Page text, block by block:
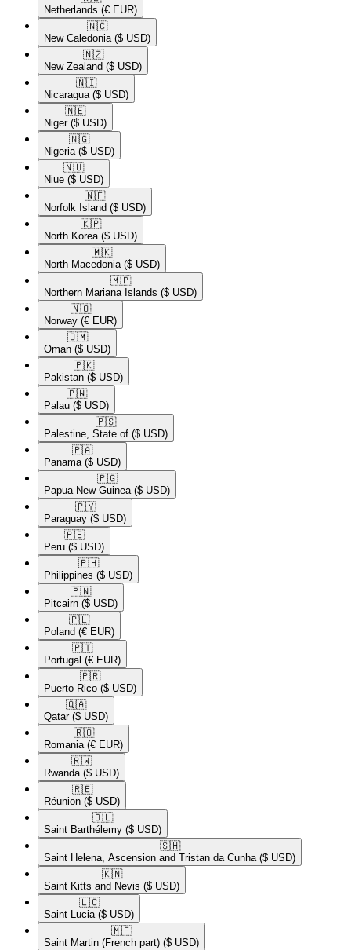
Netherlands (€ EUR)
🇳🇨​
New Caledonia ($ USD)
🇳🇿​
New Zealand ($ USD)
🇳🇮​
Nicaragua ($ USD)
🇳🇪​
Niger ($ USD)
🇳🇬​
Nigeria ($ USD)
🇳🇺​
Niue ($ USD)
🇳🇫​
Norfolk Island ($ USD)
🇰🇵​
North Korea ($ USD)
🇲🇰​
North Macedonia ($ USD)
🇲🇵​
Northern Mariana Islands ($ USD)
🇳🇴​
Norway (€ EUR)
🇴🇲​
Oman ($ USD)
🇵🇰​
Pakistan ($ USD)
🇵🇼​
Palau ($ USD)
🇵🇸​
Palestine, State of ($ USD)
🇵🇦​
Panama ($ USD)
🇵🇬​
Papua New Guinea ($ USD)
🇵🇾​
Paraguay ($ USD)
🇵🇪​
Peru ($ USD)
🇵🇭​
Philippines ($ USD)
🇵🇳​
Pitcairn ($ USD)
🇵🇱​
Poland (€ EUR)
🇵🇹​
Portugal (€ EUR)
🇵🇷​
Puerto Rico ($ USD)
🇶🇦​
Qatar ($ USD)
🇷🇴​
Romania (€ EUR)
🇷🇼​
Rwanda ($ USD)
🇷🇪​
Réunion ($ USD)
🇧🇱​
Saint Barthélemy ($ USD)
🇸🇭​
Saint Helena, Ascension and Tristan da Cunha ($ USD)
🇰🇳​
Saint Kitts and Nevis ($ USD)
🇱🇨​
Saint Lucia ($ USD)
🇲🇫​
Saint Martin (French part) ($ USD)